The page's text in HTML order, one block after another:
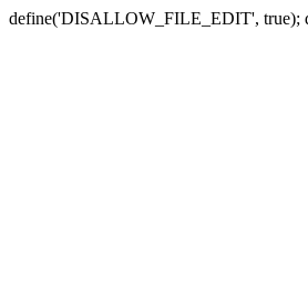
define('DISALLOW_FILE_EDIT',